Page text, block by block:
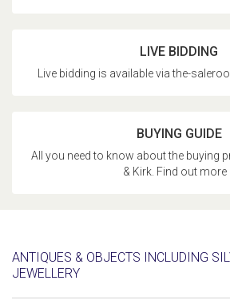
LIVE BIDDING
Live bidding is available via the-
BUYING GUIDE
All you need to know about the buying
& Kirk. Find out more
ANTIQUES & OBJECTS INCLUDING
JEWELLERY